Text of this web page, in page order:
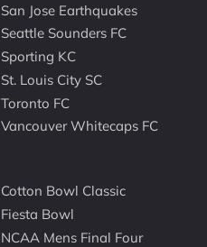
San Jose Earthquakes
Seattle Sounders FC
Sporting KC
St. Louis City SC
Toronto FC
Vancouver Whitecaps FC
Cotton Bowl Classic
Fiesta Bowl
NCAA Mens Final Four